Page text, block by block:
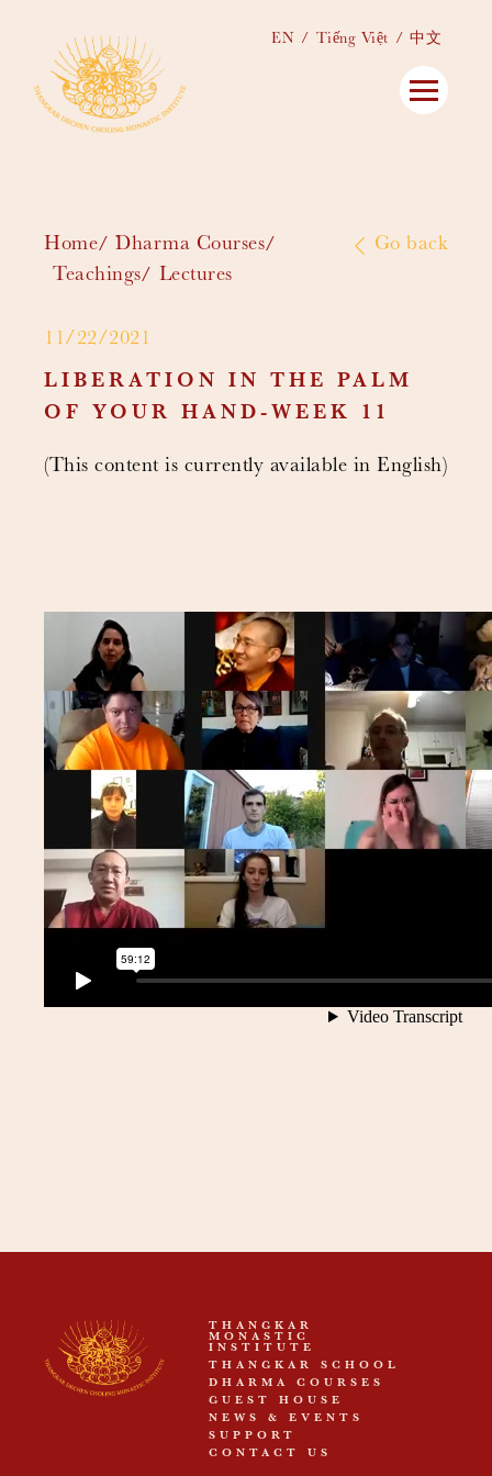
EN Tiếng Việt 中文
Home
Dharma Courses
Teachings
Lectures
Go back
11/22/2021
LIBERATION IN THE PALM
OF YOUR HAND-WEEK 11
(This content is currently available in English)
THANGKAR
MONASTIC
INSTITUTE
THANGKAR SCHOOL
DHARMA COURSES
GUEST HOUSE
NEWS & EVENTS
SUPPORT
CONTACT US